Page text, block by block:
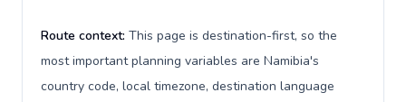
Route context: This page is destination-first, so the
most important planning variables are Namibia's
country code, local timezone, destination language